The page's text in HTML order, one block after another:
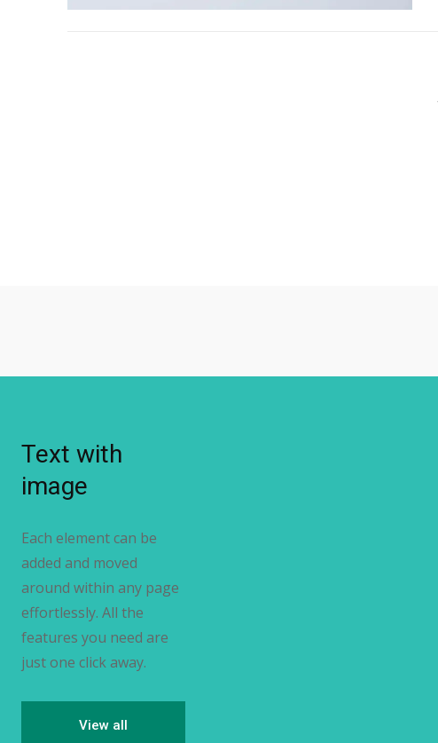
Text with
image
Each element can be
added and moved
around within any page
effortlessly. All the
features you need are
just one click away.
View all